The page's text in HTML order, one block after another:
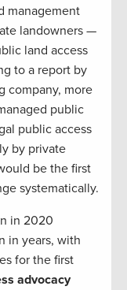
management
landowners —
land access
to a report by
company, more
public
public access
by private
be the first
systematically.
in 2020
in years, with
for the first
advocacy